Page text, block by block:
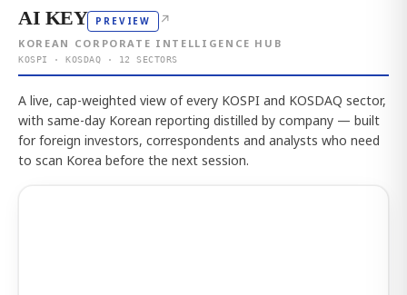
AI KEY PREVIEW ↗
KOREAN CORPORATE INTELLIGENCE HUB
KOSPI · KOSDAQ · 12 SECTORS
A live, cap-weighted view of every KOSPI and KOSDAQ sector,
with same-day Korean reporting distilled by company — built
for foreign investors, correspondents and analysts who need
to scan Korea before the next session.